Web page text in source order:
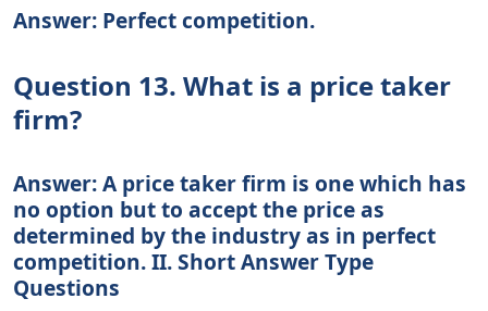
Answer: Perfect competition.
Question 13. What is a price taker
firm?
Answer: A price taker firm is one which has
no option but to accept the price as
determined by the industry as in perfect
competition. II. Short Answer Type
Questions